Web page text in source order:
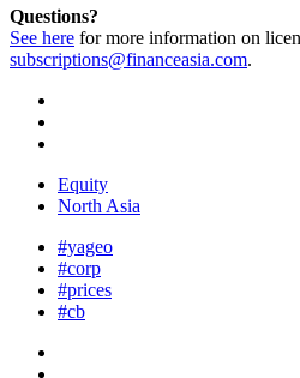
Questions?
See here for more information on
subscriptions@financeasia.com.
Equity
North Asia
#yageo
#corp
#prices
#cb